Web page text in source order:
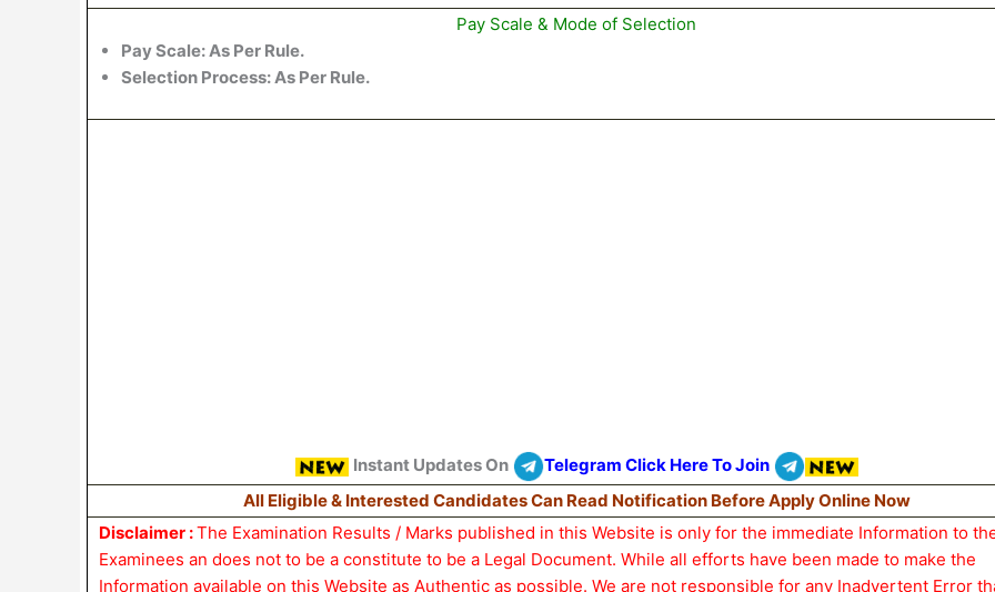
Pay Scale & Mode of Selection
Pay Scale: As Per Rule.
Selection Process:As Per Rule.
Instant Updates On
Telegram Click Here To Join
All Eligible & Interested Candidates Can Read Notification Before Apply Online Now
Disclaimer :The Examination Results / Marks published in this Website is only for the immediate Information to
Examinees an does not to be a constitute to be a Legal Document. While all efforts have been made to make the
Information available on this Website as Authentic as possible. We are not responsible for any Inadvertent Error